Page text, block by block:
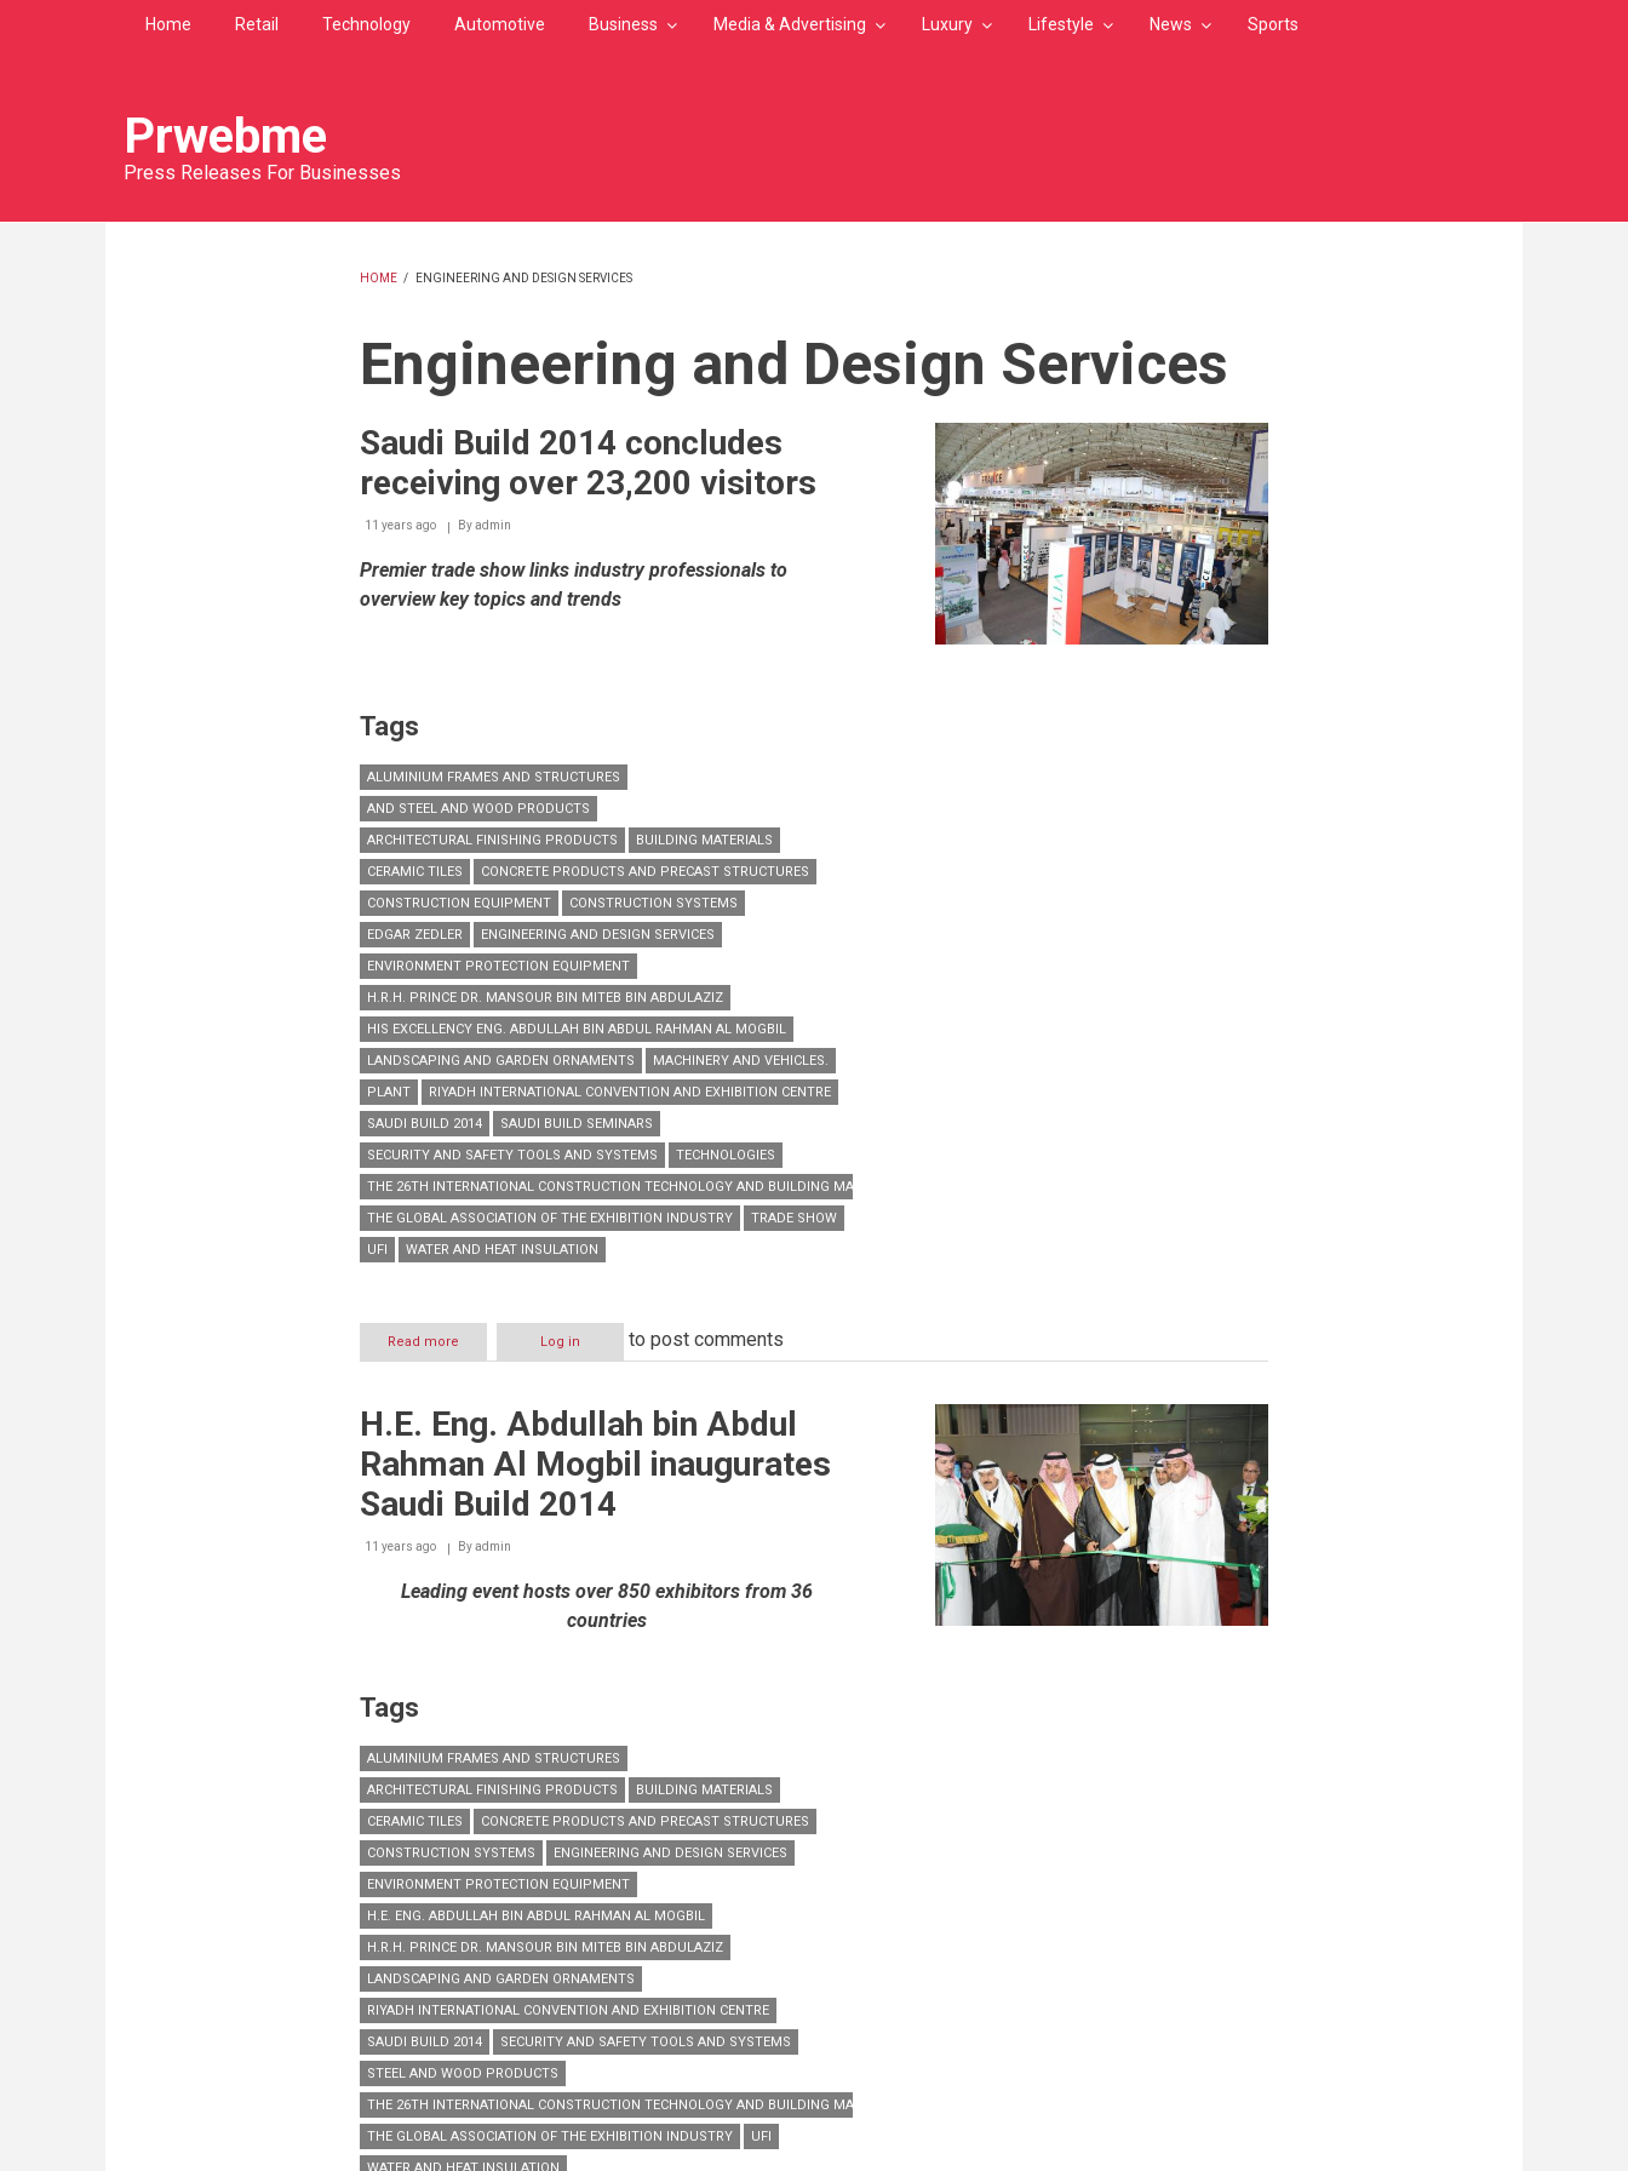
Home Retail Technology Automotive Business Media & Advertising Luxury Lifestyle News Sports
Prwebme
Press Releases For Businesses
HOME / ENGINEERING AND DESIGN SERVICES
Engineering and Design Services
Saudi Build 2014 concludes
receiving over 23,200 visitors
11 years ago Byadmin
Premier trade show links industry professionals to
overview key topics and trends
Tags
ALUMINIUM FRAMES AND STRUCTURES
AND STEEL AND WOOD PRODUCTS
ARCHITECTURAL FINISHING PRODUCTS
BUILDING MATERIALS
CERAMIC TILES
CONCRETE PRODUCTS AND PRECAST STRUCTURES
CONSTRUCTION EQUIPMENT
CONSTRUCTION SYSTEMS
EDGAR ZEDLER
ENGINEERING AND DESIGN SERVICES
ENVIRONMENT PROTECTION EQUIPMENT
H.R.H. PRINCE DR. MANSOUR BIN MITEB BIN ABDULAZIZ
HIS EXCELLENCY ENG. ABDULLAH BIN ABDUL RAHMAN AL MOGBIL
LANDSCAPING AND GARDEN ORNAMENTS
MACHINERY AND VEHICLES.
PLANT
RIYADH INTERNATIONAL CONVENTION AND EXHIBITION CENTRE
SAUDI BUILD 2014
SAUDI BUILD SEMINARS
SECURITY AND SAFETY TOOLS AND SYSTEMS
TECHNOLOGIES
THE 26TH INTERNATIONAL CONSTRUCTION TECHNOLOGY AND BUILDING MATERIALS TRADE EXHIBITION
THE GLOBAL ASSOCIATION OF THE EXHIBITION INDUSTRY
TRADE SHOW
UFI
WATER AND HEAT INSULATION
Read more
Saudi
concludes
receiving
over
visitors
Log in to post comments
H.E. Eng. Abdullah bin Abdul
Rahman Al Mogbil inaugurates
Saudi Build 2014
11 years ago Byadmin
Leading event hosts over 850 exhibitors from 36
countries
Tags
ALUMINIUM FRAMES AND STRUCTURES
ARCHITECTURAL FINISHING PRODUCTS
BUILDING MATERIALS
CERAMIC TILES
CONCRETE PRODUCTS AND PRECAST STRUCTURES
CONSTRUCTION SYSTEMS
ENGINEERING AND DESIGN SERVICES
ENVIRONMENT PROTECTION EQUIPMENT
H.E. ENG. ABDULLAH BIN ABDUL RAHMAN AL MOGBIL
H.R.H. PRINCE DR. MANSOUR BIN MITEB BIN ABDULAZIZ
LANDSCAPING AND GARDEN ORNAMENTS
RIYADH INTERNATIONAL CONVENTION AND EXHIBITION CENTRE
SAUDI BUILD 2014
SECURITY AND SAFETY TOOLS AND SYSTEMS
STEEL AND WOOD PRODUCTS
THE 26TH INTERNATIONAL CONSTRUCTION TECHNOLOGY AND BUILDING MATERIALS TRADE EXHIBITION
THE GLOBAL ASSOCIATION OF THE EXHIBITION INDUSTRY
UFI